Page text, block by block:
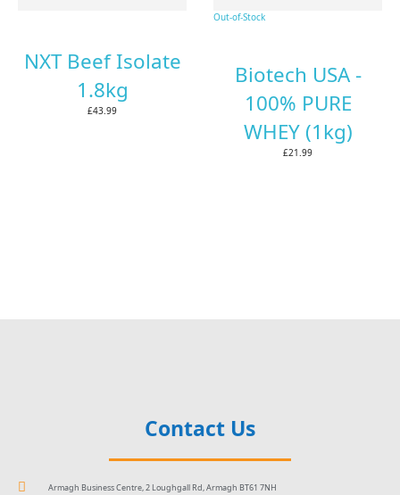
NXT Beef Isolate
1.8kg
£43.99
Out-of-Stock
Biotech USA -
100% PURE
WHEY (1kg)
£21.99
Contact Us
Armagh Business Centre, 2 Loughgall Rd, Armagh BT61 7NH